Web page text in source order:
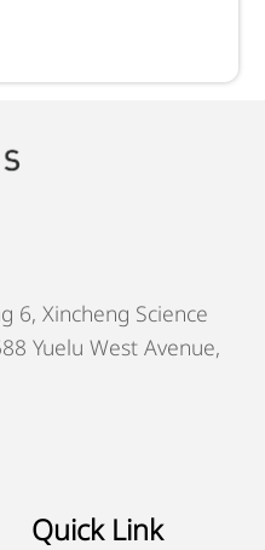
6, Xincheng Science
Yuelu West Avenue,
Quick Link